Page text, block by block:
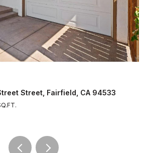
Street, Fairfield, CA 94533